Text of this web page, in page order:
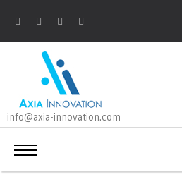
info@axia-innovation.com